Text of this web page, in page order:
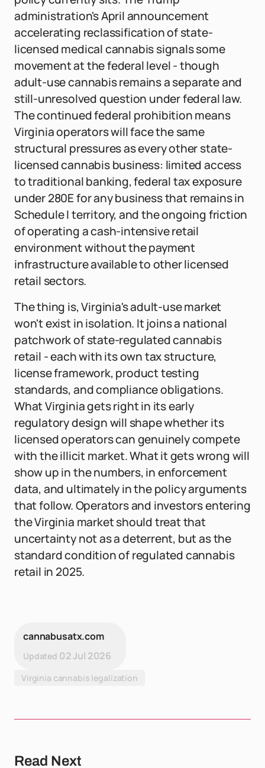
administration's April announcement
accelerating reclassification of state-
licensed medical cannabis signals some
movement at the federal level - though
adult-use cannabis remains a separate and
still-unresolved question under federal law.
The continued federal prohibition means
Virginia operators will face the same
structural pressures as every other state-
licensed cannabis business: limited access
to traditional banking, federal tax exposure
under 280E for any business that remains in
Schedule I territory, and the ongoing friction
of operating a cash-intensive retail
environment without the payment
infrastructure available to other licensed
retail sectors.
The thing is, Virginia's adult-use market
won't exist in isolation. It joins a national
patchwork of state-regulated cannabis
retail - each with its own tax structure,
license framework, product testing
standards, and compliance obligations.
What Virginia gets right in its early
regulatory design will shape whether its
licensed operators can genuinely compete
with the illicit market. What it gets wrong will
show up in the numbers, in enforcement
data, and ultimately in the policy arguments
that follow. Operators and investors entering
the Virginia market should treat that
uncertainty not as a deterrent, but as the
standard condition of regulated cannabis
retail in 2025.
cannabusatx.com
Updated 02 Jul 2026
Virginia cannabis legalization
Read Next